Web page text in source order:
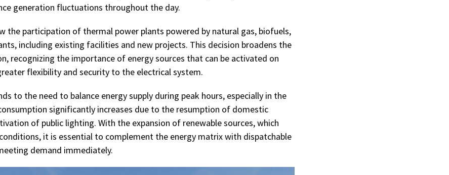
generation fluctuations throughout the day.
the participation of thermal power plants powered by natural gas, biofuels,
including existing facilities and new projects. This decision broadens the
recognizing the importance of energy sources that can be activated on
flexibility and security to the electrical system.
to the need to balance energy supply during peak hours, especially in the
significantly increases due to the resumption of domestic
of public lighting. With the expansion of renewable sources, which
it is essential to complement the energy matrix with dispatchable
demand immediately.